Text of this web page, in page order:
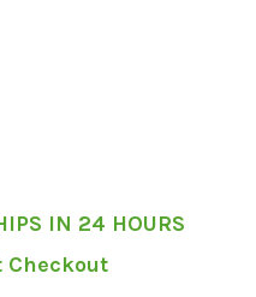
IN 24 HOURS
Checkout